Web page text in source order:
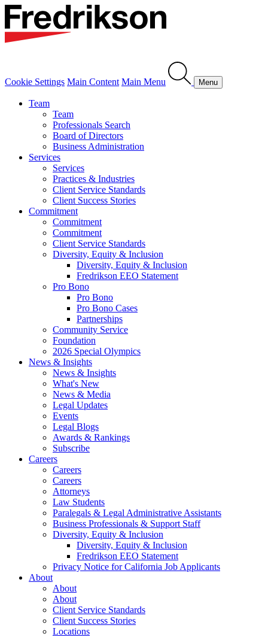
Cookie Settings Main Content Main Menu Menu
Team
Team
Professionals Search
Board of Directors
Business Administration
Services
Services
Practices & Industries
Client Service Standards
Client Success Stories
Commitment
Commitment
Commitment
Client Service Standards
Diversity, Equity & Inclusion
Diversity, Equity & Inclusion
Fredrikson EEO Statement
Pro Bono
Pro Bono
Pro Bono Cases
Partnerships
Community Service
Foundation
2026 Special Olympics
News & Insights
News & Insights
What's New
News & Media
Legal Updates
Events
Legal Blogs
Awards & Rankings
Subscribe
Careers
Careers
Careers
Attorneys
Law Students
Paralegals & Legal Administrative Assistants
Business Professionals & Support Staff
Diversity, Equity & Inclusion
Diversity, Equity & Inclusion
Fredrikson EEO Statement
Privacy Notice for California Job Applicants
About
About
About
Client Service Standards
Client Success Stories
Locations